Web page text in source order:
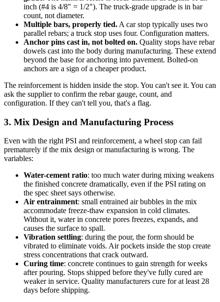
inch (#4 is 4/8" = 1/2"). The truck-grade upgrade is in bar
count, not diameter.
Multiple bars, properly tied. A car stop typically uses two
parallel rebars; a truck stop uses four. Configuration matters.
Anchor pins cast in, not bolted on. Quality stops have rebar
dowels cast into the body during manufacturing. These extend
beyond the base for anchoring into pavement. Bolted-on
anchors are a sign of a cheaper product.
The reinforcement is hidden inside the stop. You can't see it. You can
ask the supplier to confirm the rebar gauge, count, and
configuration. If they can't tell you, that's a flag.
3. Mix Design and Manufacturing Process
Even with the right PSI and reinforcement, a wheel stop can fail
prematurely if the mix design or manufacturing is wrong. The
variables:
Water-cement ratio: too much water during mixing weakens
the finished concrete dramatically, even if the PSI rating on
the spec sheet says otherwise.
Air entrainment: small entrained air bubbles in the mix
accommodate freeze-thaw expansion in cold climates.
Without it, water in concrete pores freezes, expands, and
causes the surface to spall.
Vibration settling: during the pour, the form should be
vibrated to eliminate voids. Air pockets inside the stop create
stress concentrations that crack outward.
Curing time: concrete continues to gain strength for weeks
after pouring. Stops shipped before they've fully cured are
weaker in service. Quality manufacturers cure for at least 28
days before shipping.